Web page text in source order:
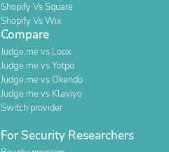
Shopify Vs Square
Shopify Vs Wix
Compare
Judge.me vs Loox
Judge.me vs Yotpo
Judge.me vs Okendo
Judge.me vs Klaviyo
Switch provider
For Security Researchers